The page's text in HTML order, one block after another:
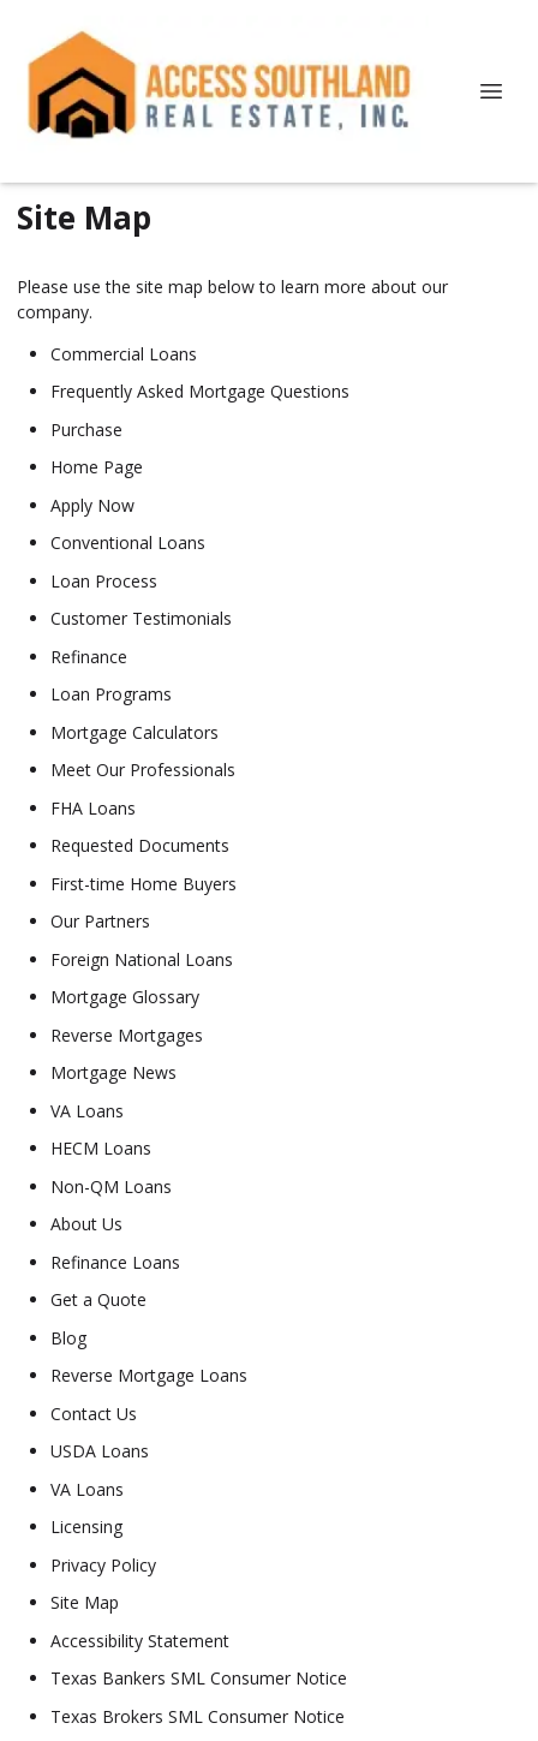
Site Map
Please use the site map below to learn more about our
company.
Commercial Loans
Frequently Asked Mortgage Questions
Purchase
Home Page
Apply Now
Conventional Loans
Loan Process
Customer Testimonials
Refinance
Loan Programs
Mortgage Calculators
Meet Our Professionals
FHA Loans
Requested Documents
First-time Home Buyers
Our Partners
Foreign National Loans
Mortgage Glossary
Reverse Mortgages
Mortgage News
VA Loans
HECM Loans
Non-QM Loans
About Us
Refinance Loans
Get a Quote
Blog
Reverse Mortgage Loans
Contact Us
USDA Loans
VA Loans
Licensing
Privacy Policy
Site Map
Accessibility Statement
Texas Bankers SML Consumer Notice
Texas Brokers SML Consumer Notice